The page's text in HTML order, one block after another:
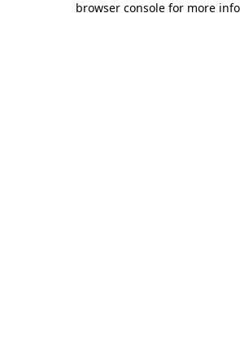
browser console for more